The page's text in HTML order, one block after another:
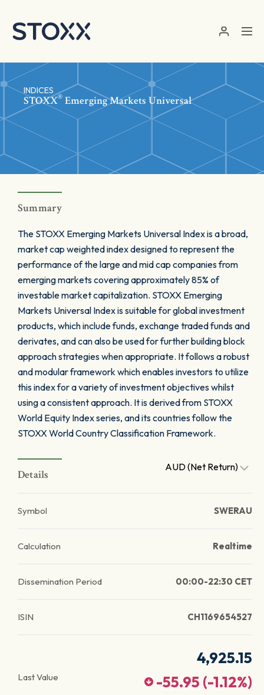
INDICES
STOXX® Emerging Markets Universal
Summary
The STOXX Emerging Markets Universal Index is a broad,
market cap weighted index designed to represent the
performance of the large and mid cap companies from
emerging markets covering approximately 85% of
investable market capitalization. STOXX Emerging
Markets Universal Index is suitable for global investment
products, which include funds, exchange traded funds and
derivates, and can also be used for further building block
approach strategies when appropriate. It follows a robust
and modular framework which enables investors to utilize
this index for a variety of investment objectives whilst
using a consistent approach. It is derived from STOXX
World Equity Index series, and its countries follow the
STOXX World Country Classification Framework.
Details
AUD (Net Return)
Symbol SWERAU
Calculation Realtime
Dissemination Period 00:00-22:30 CET
ISIN CH1169654527
Last Value
4,925.15
-55.95 (-1.12%)